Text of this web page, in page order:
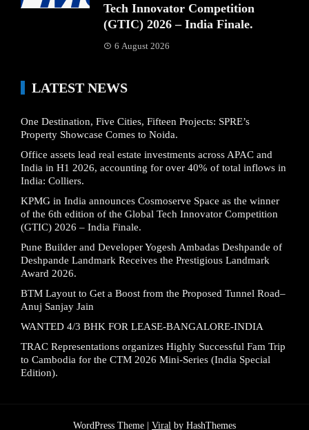
Tech Innovator Competition
(GTIC) 2026 – India Finale.
6 August 2026
LATEST NEWS
One Destination, Five Cities, Fifteen Projects: SPRE’s
Property Showcase Comes to Noida.
Office assets lead real estate investments across APAC and
India in H1 2026, accounting for over 40% of total inflows in
India: Colliers.
KPMG in India announces Cosmoserve Space as the winner
of the 6th edition of the Global Tech Innovator Competition
(GTIC) 2026 – India Finale.
Pune Builder and Developer Yogesh Ambadas Deshpande of
Deshpande Landmark Receives the Prestigious Landmark
Award 2026.
BTM Layout to Get a Boost from the Proposed Tunnel Road–
Anuj Sanjay Jain
WANTED 4/3 BHK FOR LEASE-BANGALORE-INDIA
TRAC Representations organizes Highly Successful Fam Trip
to Cambodia for the CTM 2026 Mini-Series (India Special
Edition).
WordPress Theme | Viral by HashThemes